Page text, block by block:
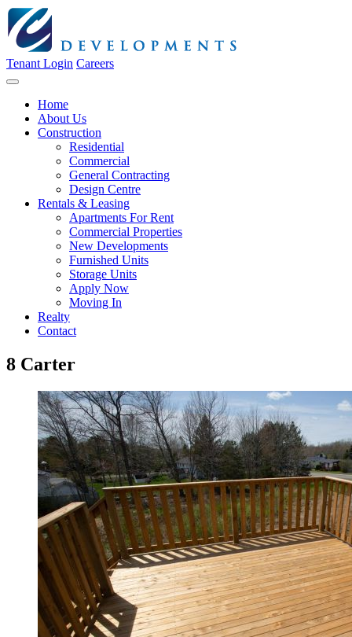
Tenant Login Careers
Home
About Us
Construction
Residential
Commercial
General Contracting
Design Centre
Rentals & Leasing
Apartments For Rent
Commercial Properties
New Developments
Furnished Units
Storage Units
Apply Now
Moving In
Realty
Contact
8 Carter